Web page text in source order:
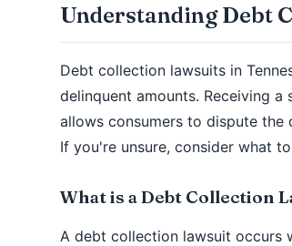
Understanding Debt
Debt collection lawsuits in
delinquent amounts. Receiving a
allows consumers to dispute
If you're unsure, consider what
What is a Debt Collection
A debt collection lawsuit occurs